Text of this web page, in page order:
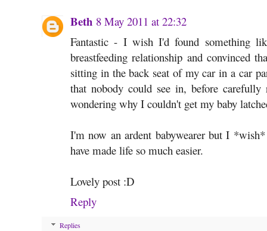
Beth 8 May 2011 at 22:32
Fantastic - I wish I'd found something
breastfeeding relationship and convinced
sitting in the back seat of my car in a car
that nobody could see in, before
wondering why I couldn't get my baby
I'm now an ardent babywearer but I
have made life so much easier.
Lovely post :D
Reply
Replies